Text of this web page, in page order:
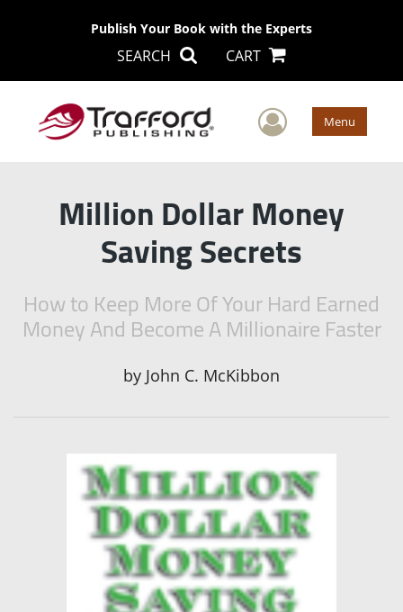
Publish Your Book with the Experts
SEARCH CART
User Menu
Million Dollar Money
Saving Secrets
How to Keep More Of Your Hard Earned
Money And Become A Millionaire Faster
by John C. McKibbon